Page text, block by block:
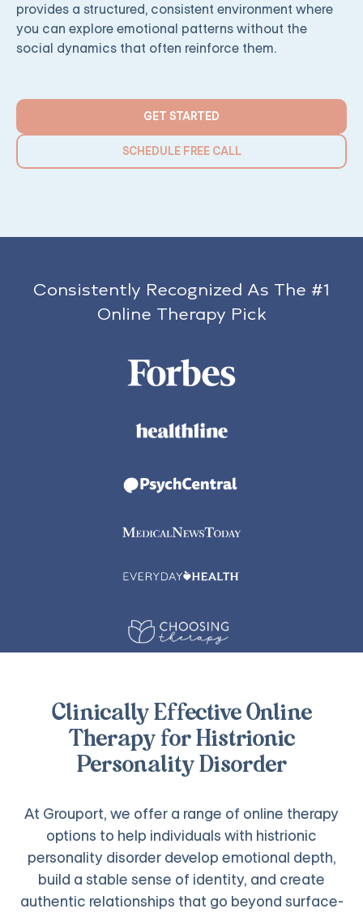
provides a structured, consistent environment where
you can explore emotional patterns without the
social dynamics that often reinforce them.
GET STARTED
SCHEDULE FREE CALL
Consistently Recognized As The #1
Online Therapy Pick
Clinically Effective Online
Therapy for Histrionic
Personality Disorder
At Grouport, we offer a range of online therapy
options to help individuals with histrionic
personality disorder develop emotional depth,
build a stable sense of identity, and create
authentic relationships that go beyond surface-